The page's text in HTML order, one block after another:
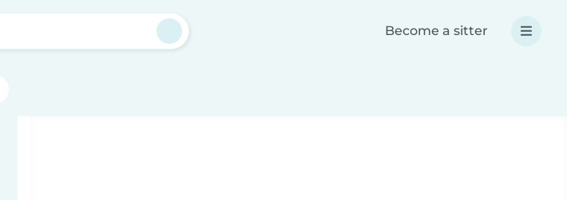
Become a sitter